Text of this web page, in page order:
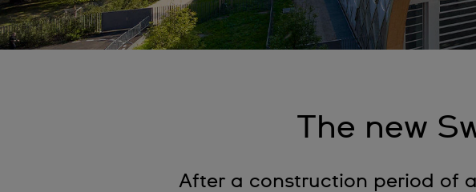
The new
After a construction period of